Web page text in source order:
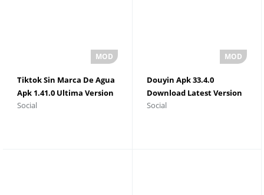
Tiktok Sin Marca De Agua
Apk 1.41.0 Ultima Version
Social
Douyin Apk 33.4.0
Download Latest Version
Social